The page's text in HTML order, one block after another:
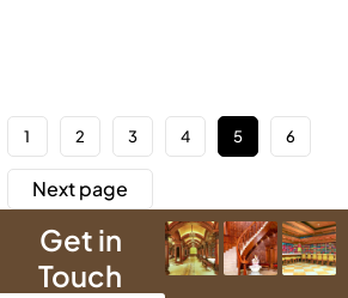
1 2 3 4 5 6
Next page
Get in
Touch